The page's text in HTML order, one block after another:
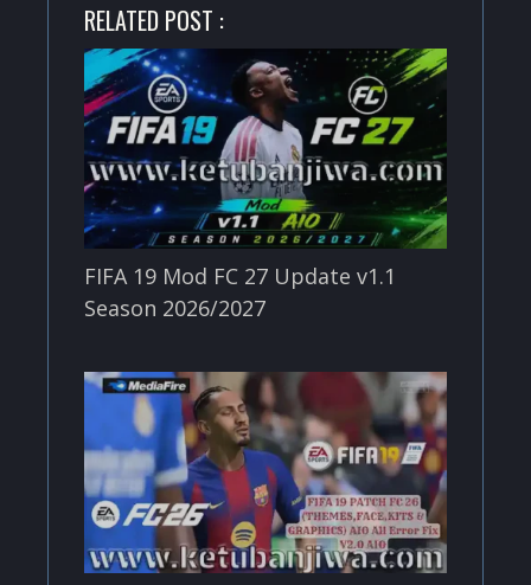
RELATED POST :
FIFA 19 Mod FC 27 Update v1.1
Season 2026/2027